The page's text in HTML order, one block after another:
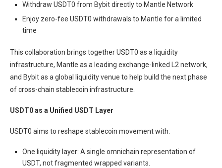
Withdraw USDT0 from Bybit directly to Mantle Network
Enjoy zero-fee USDT0 withdrawals to Mantle for a limited
time
This collaboration brings together USDT0 as a liquidity
infrastructure, Mantle as a leading exchange-linked L2 network,
and Bybit as a global liquidity venue to help build the next phase
of cross-chain stablecoin infrastructure.
USDT0 as a Unified USDT Layer
USDT0 aims to reshape stablecoin movement with:
One liquidity layer: A single omnichain representation of
USDT, not fragmented wrapped variants.